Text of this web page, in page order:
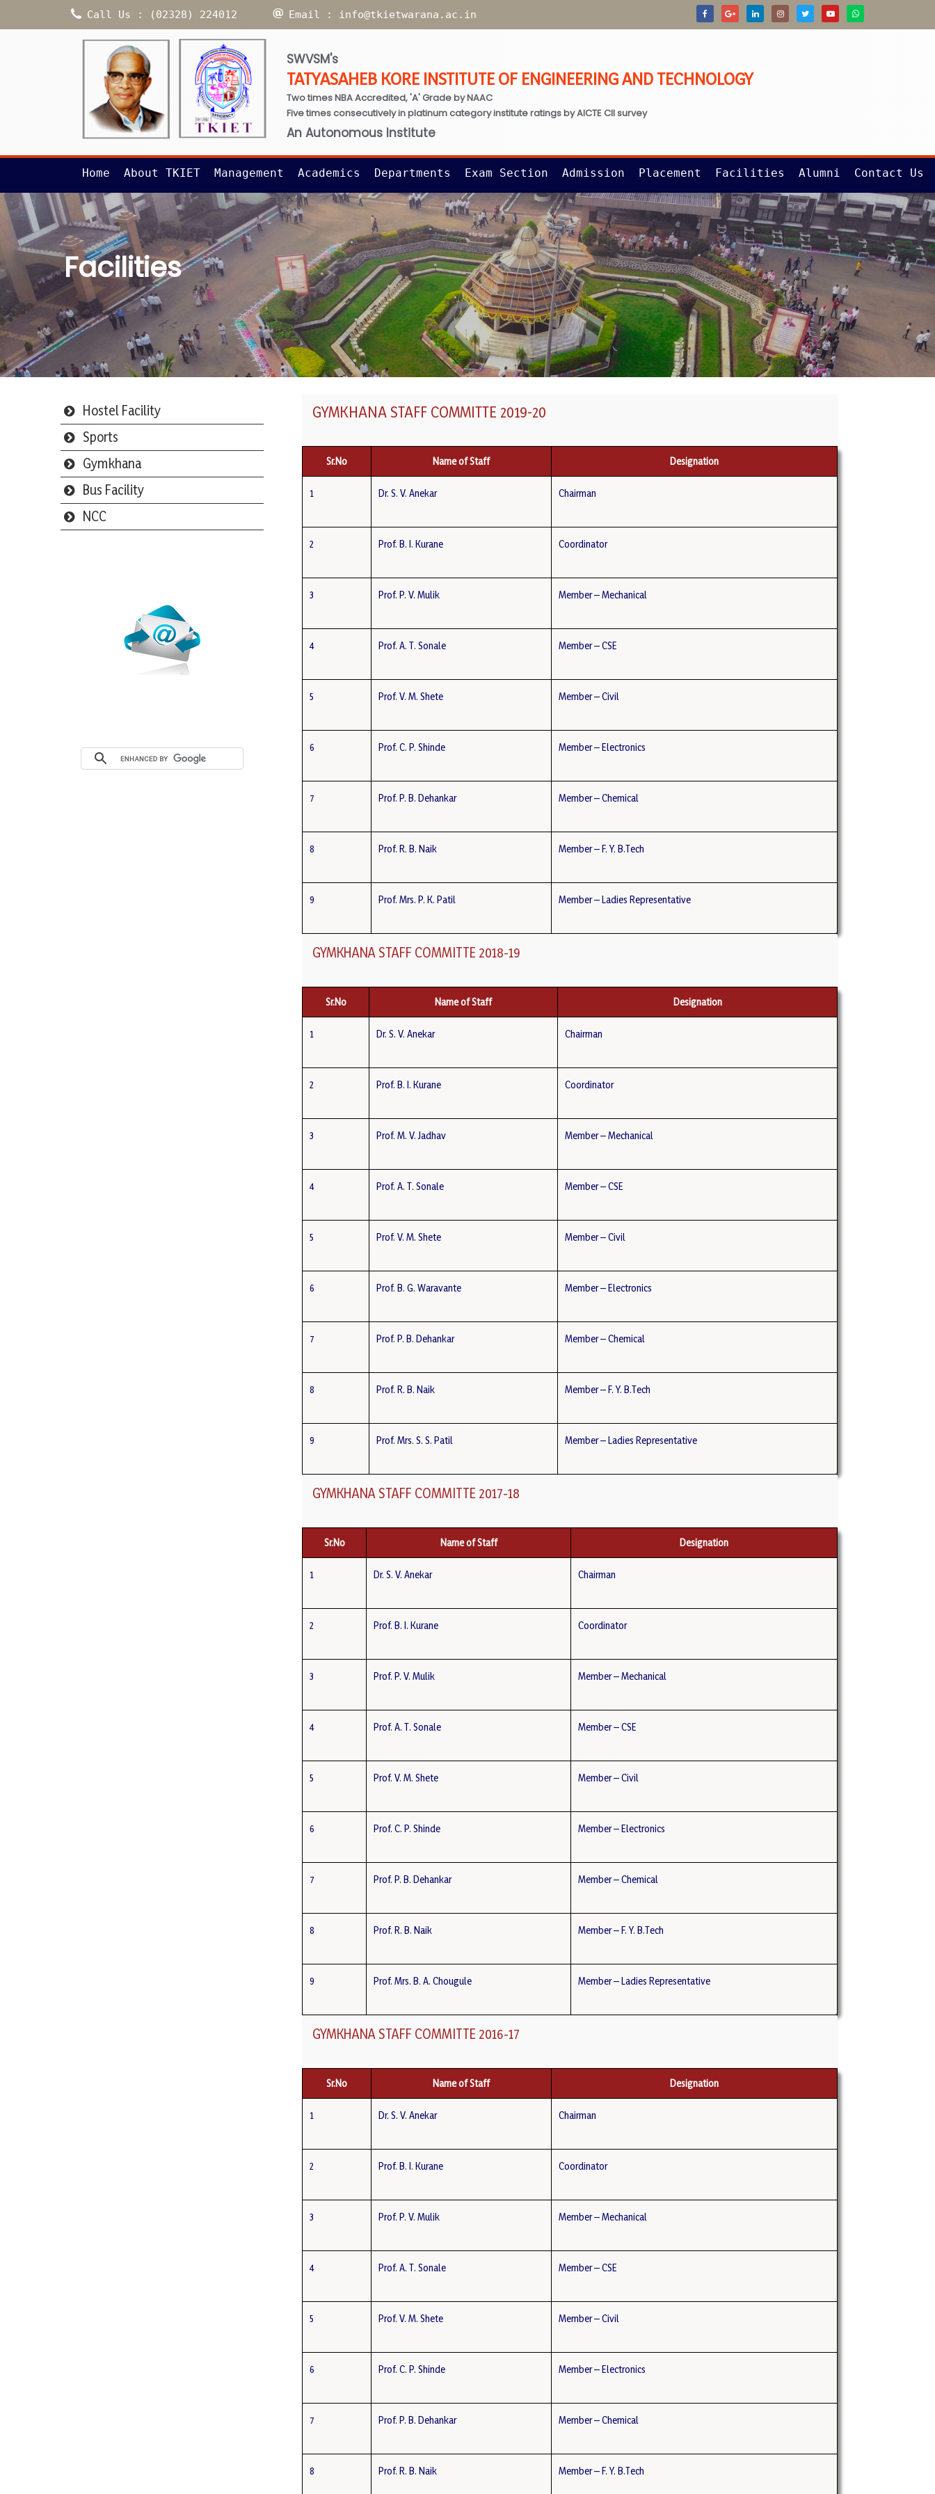
Call Us : (02328) 224012 Email : info@tkietwarana.ac.in
SWVSM's
TATYASAHEB KORE INSTITUTE OF ENGINEERING AND TECHNOLOGY
Two times NBA Accredited, 'A' Grade by NAAC
Five times consecutively in platinum category institute ratings by AICTE CII survey
An Autonomous Institute
Home About TKIET Management Academics Departments Exam Section Admission Placement Facilities Alumni Contact Us
Facilities
Hostel Facility
Sports
Gymkhana
Bus Facility
NCC
GYMKHANA STAFF COMMITTE 2019-20
Sr.No Name of Staff Designation
1 Dr. S. V. Anekar Chairman
2 Prof. B. I. Kurane Coordinator
3 Prof. P. V. Mulik Member – Mechanical
4 Prof. A. T. Sonale Member – CSE
5 Prof. V. M. Shete Member – Civil
6 Prof. C. P. Shinde Member – Electronics
7 Prof. P. B. Dehankar Member – Chemical
8 Prof. R. B. Naik Member – F. Y. B.Tech
9 Prof. Mrs. P. K. Patil Member – Ladies Representative
GYMKHANA STAFF COMMITTE 2018-19
Sr.No Name of Staff Designation
1 Dr. S. V. Anekar Chairman
2 Prof. B. I. Kurane Coordinator
3 Prof. M. V. Jadhav Member – Mechanical
4 Prof. A. T. Sonale Member – CSE
5 Prof. V. M. Shete Member – Civil
6 Prof. B. G. Waravante Member – Electronics
7 Prof. P. B. Dehankar Member – Chemical
8 Prof. R. B. Naik Member – F. Y. B.Tech
9 Prof. Mrs. S. S. Patil Member – Ladies Representative
GYMKHANA STAFF COMMITTE 2017-18
Sr.No Name of Staff Designation
1 Dr. S. V. Anekar Chairman
2 Prof. B. I. Kurane Coordinator
3 Prof. P. V. Mulik Member – Mechanical
4 Prof. A. T. Sonale Member – CSE
5 Prof. V. M. Shete Member – Civil
6 Prof. C. P. Shinde Member – Electronics
7 Prof. P. B. Dehankar Member – Chemical
8 Prof. R. B. Naik Member – F. Y. B.Tech
9 Prof. Mrs. B. A. Chougule Member – Ladies Representative
GYMKHANA STAFF COMMITTE 2016-17
Sr.No Name of Staff Designation
1 Dr. S. V. Anekar Chairman
2 Prof. B. I. Kurane Coordinator
3 Prof. P. V. Mulik Member – Mechanical
4 Prof. A. T. Sonale Member – CSE
5 Prof. V. M. Shete Member – Civil
6 Prof. C. P. Shinde Member – Electronics
7 Prof. P. B. Dehankar Member – Chemical
8 Prof. R. B. Naik Member – F. Y. B.Tech